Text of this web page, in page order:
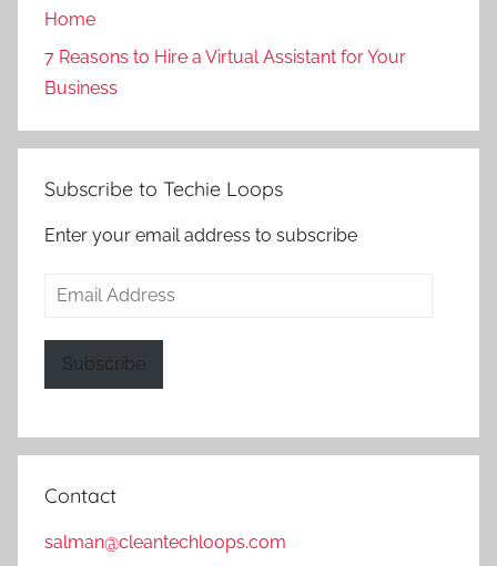
Home
7 Reasons to Hire a Virtual Assistant for Your
Business
Subscribe to Techie Loops
Enter your email address to subscribe
Email
Subscribe
Contact
salman@cleantechloops.com